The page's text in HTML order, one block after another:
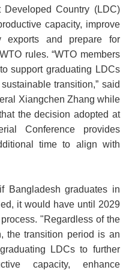
Country (LDC)
capacity, improve
exports and prepare for
rules. “WTO members
support graduating LDCs
transition,” said
Xiangchen Zhang while
the decision adopted at
Conference provides
time to align with
Bangladesh graduates in
it would have until 2029
"Regardless of the
the transition period is an
LDCs to further
capacity, enhance